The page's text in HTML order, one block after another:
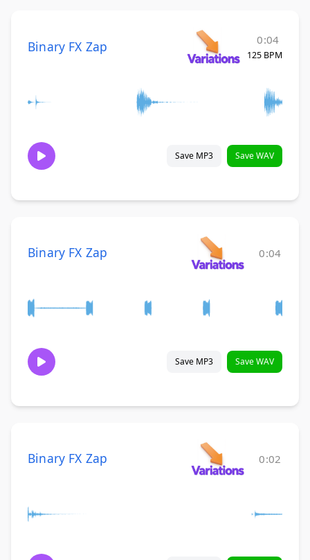
Binary FX Zap 0:04
125 BPM
Save MP3 Save WAV
Binary FX Zap 0:04
Save MP3 Save WAV
Binary FX Zap 0:02